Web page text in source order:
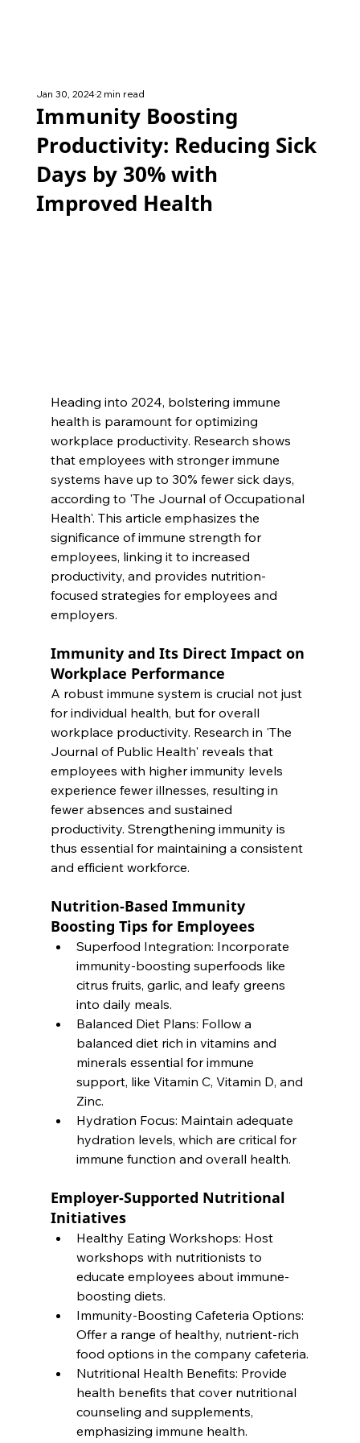
Immunity Boosting
Productivity: Reducing Sick
Days by 30% with
Improved Health
Jan 30, 20242 min read
Heading into 2024, bolstering immune
health is paramount for optimizing
workplace productivity. Research shows
that employees with stronger immune
systems have up to 30% fewer sick days,
according to 'The Journal of Occupational
Health'. This article emphasizes the
significance of immune strength for
employees, linking it to increased
productivity, and provides nutrition-
focused strategies for employees and
employers.
Immunity and Its Direct Impact on
Workplace Performance
A robust immune system is crucial not just
for individual health, but for overall
workplace productivity. Research in 'The
Journal of Public Health' reveals that
employees with higher immunity levels
experience fewer illnesses, resulting in
fewer absences and sustained
productivity. Strengthening immunity is
thus essential for maintaining a consistent
and efficient workforce.
Nutrition-Based Immunity
Boosting Tips for Employees
Superfood Integration: Incorporate
immunity-boosting superfoods like
citrus fruits, garlic, and leafy greens
into daily meals.
Balanced Diet Plans: Follow a
balanced diet rich in vitamins and
minerals essential for immune
support, like Vitamin C, Vitamin D, and
Zinc.
Hydration Focus: Maintain adequate
hydration levels, which are critical for
immune function and overall health.
Employer-Supported Nutritional
Initiatives
Healthy Eating Workshops: Host
workshops with nutritionists to
educate employees about immune-
boosting diets.
Immunity-Boosting Cafeteria Options:
Offer a range of healthy, nutrient-rich
food options in the company cafeteria.
Nutritional Health Benefits: Provide
health benefits that cover nutritional
counseling and supplements,
emphasizing immune health.